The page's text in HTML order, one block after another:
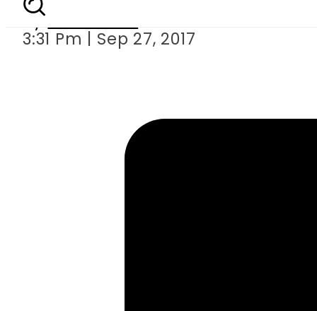
By
3:31 Pm | Sep 27, 2017